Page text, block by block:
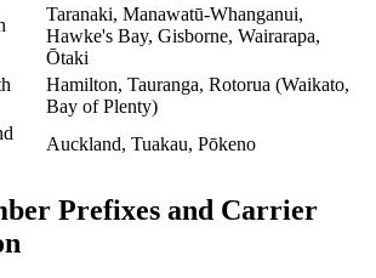
Taranaki, Manawatū-Whanganui,
Hawke's Bay, Gisborne, Wairarapa,
Ōtaki
Hamilton, Tauranga, Rotorua (Waikato,
Bay of Plenty)
Auckland, Tuakau, Pōkeno
Prefixes and Carrier